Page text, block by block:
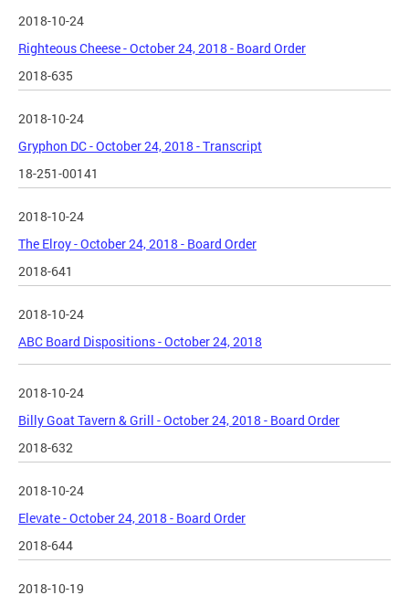
2018-10-24
Righteous Cheese - October 24, 2018 - Board Order
2018-635
2018-10-24
Gryphon DC - October 24, 2018 - Transcript
18-251-00141
2018-10-24
The Elroy - October 24, 2018 - Board Order
2018-641
2018-10-24
ABC Board Dispositions - October 24, 2018
2018-10-24
Billy Goat Tavern & Grill - October 24, 2018 - Board Order
2018-632
2018-10-24
Elevate - October 24, 2018 - Board Order
2018-644
2018-10-19